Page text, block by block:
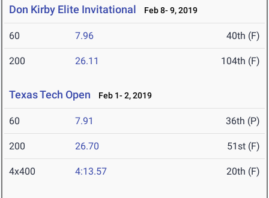
Don Kirby Elite Invitational Feb 8- 9, 2019
60 7.96 40th (F)
200 26.11 104th (F)
Texas Tech Open Feb 1- 2, 2019
60 7.91 36th (P)
200 26.70 51st (F)
4x400 4:13.57 20th (F)